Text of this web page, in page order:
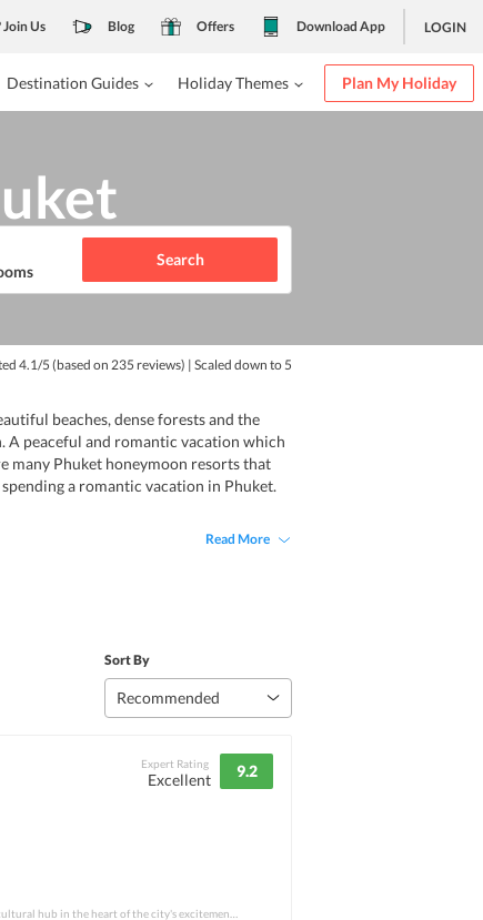
Join Us Blog Offers Download App LOGIN
Destination Guides Holiday Themes Plan My Holiday
Search
4.1/5 (based on 235 reviews) | Scaled down to 5
beaches, dense forests and the
A peaceful and romantic vacation which
many Phuket honeymoon resorts that
a romantic vacation in Phuket.
Read More
Sort By
Recommended
Expert Rating
Excellent 9.2